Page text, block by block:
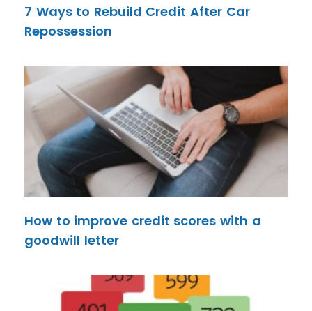
7 Ways to Rebuild Credit After Car
Repossession
How to improve credit scores with a
goodwill letter